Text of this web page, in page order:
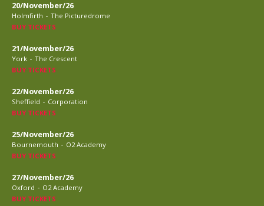
20/November/26
Holmfirth - The Picturedrome
BUY TICKETS
21/November/26
York - The Crescent
BUY TICKETS
22/November/26
Sheffield - Corporation
BUY TICKETS
25/November/26
Bournemouth - O2 Academy
BUY TICKETS
27/November/26
Oxford - O2 Academy
BUY TICKETS